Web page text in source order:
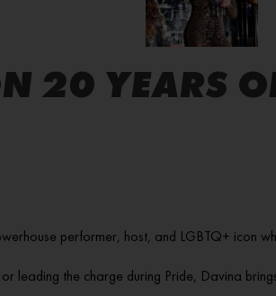
20 YEARS
performer, host, and LGBTQ+ icon
or leading the charge during Pride, Davina